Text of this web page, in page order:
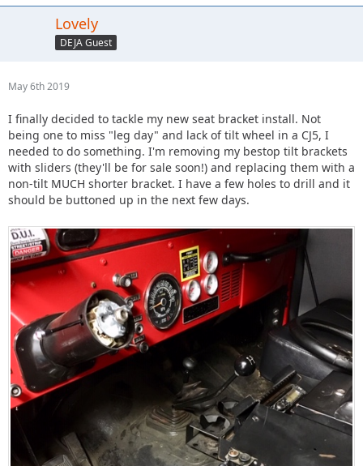
Lovely
DEJA Guest
May 6th 2019
I finally decided to tackle my new seat bracket install. Not
being one to miss "leg day" and lack of tilt wheel in a CJ5, I
needed to do something. I'm removing my bestop tilt brackets
with sliders (they'll be for sale soon!) and replacing them with a
non-tilt MUCH shorter bracket. I have a few holes to drill and it
should be buttoned up in the next few days.